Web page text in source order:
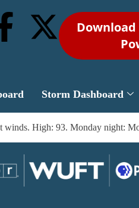
Storm Dashboard
High: 93. Monday night: